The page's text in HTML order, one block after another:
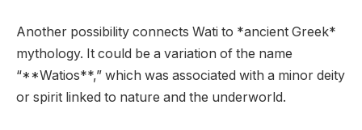
Another possibility connects Wati to *ancient Greek*
mythology. It could be a variation of the name
“**Watios**,” which was associated with a minor deity
or spirit linked to nature and the underworld.